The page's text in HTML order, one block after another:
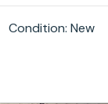
Condition: New